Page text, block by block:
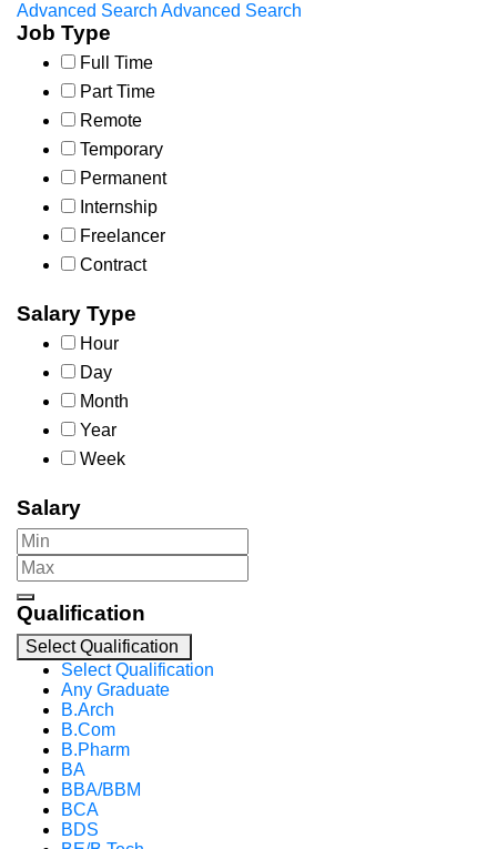
Advanced Search Advanced Search
Job Type
Full Time
Part Time
Remote
Temporary
Permanent
Internship
Freelancer
Contract
Salary Type
Hour
Day
Month
Year
Week
Salary
Qualification
Select Qualification
Select Qualification
Any Graduate
B.Arch
B.Com
B.Pharm
BA
BBA/BBM
BCA
BDS